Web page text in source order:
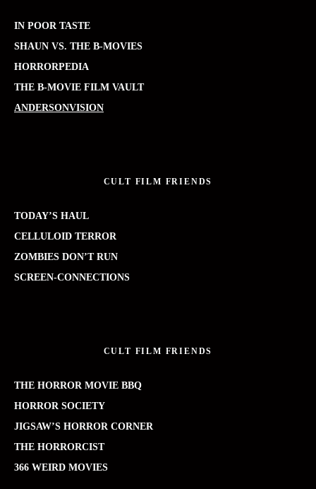
IN POOR TASTE
SHAUN VS. THE B-MOVIES
HORRORPEDIA
THE B-MOVIE FILM VAULT
ANDERSONVISION
CULT FILM FRIENDS
TODAY’S HAUL
CELLULOID TERROR
ZOMBIES DON’T RUN
SCREEN-CONNECTIONS
CULT FILM FRIENDS
THE HORROR MOVIE BBQ
HORROR SOCIETY
JIGSAW’S HORROR CORNER
THE HORRORCIST
366 WEIRD MOVIES